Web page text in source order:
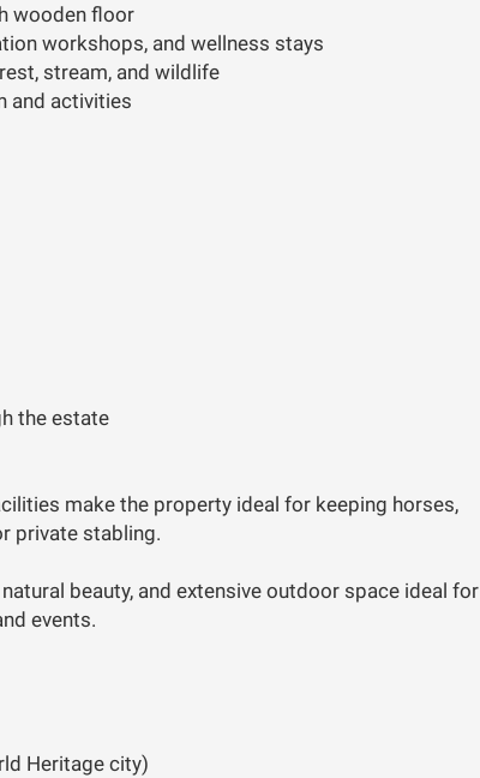
wooden floor
workshops, and wellness stays
stream, and wildlife
and activities
the estate
make the property ideal for keeping horses,
private stabling.
beauty, and extensive outdoor space ideal for
events.
Heritage city)